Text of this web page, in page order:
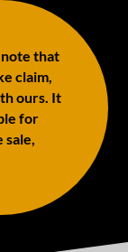
that
claim,
ours. It
for
sale,